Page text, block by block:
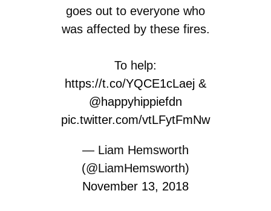
goes out to everyone who
was affected by these fires.
To help:
https://t.co/YQCE1cLaej &
@happyhippiefdn
pic.twitter.com/vtLFytFmNw
— Liam Hemsworth
(@LiamHemsworth)
November 13, 2018